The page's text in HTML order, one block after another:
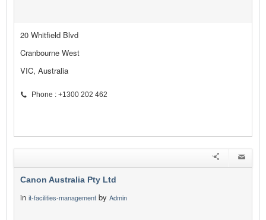
20 Whitfield Blvd
Cranbourne West
VIC, Australia
Phone : +1300 202 462
Canon Australia Pty Ltd
in it-facilities-management by Admin